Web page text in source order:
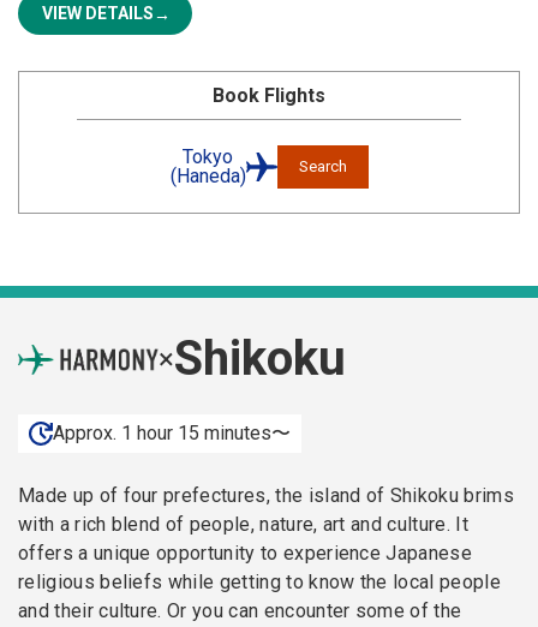
VIEW DETAILS
Book Flights
Tokyo
(Haneda)
Search
×Shikoku
Approx. 1 hour 15 minutes〜
Made up of four prefectures, the island of Shikoku brims
with a rich blend of people, nature, art and culture. It
offers a unique opportunity to experience Japanese
religious beliefs while getting to know the local people
and their culture. Or you can encounter some of the